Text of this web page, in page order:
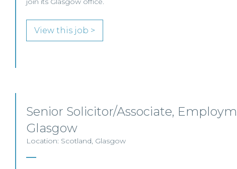
View this job >
Senior Solicitor/Associate,
Glasgow
Location: Scotland, Glasgow